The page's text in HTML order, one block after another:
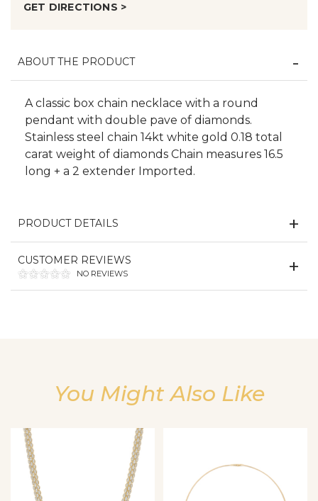
GET DIRECTIONS >
ABOUT THE PRODUCT
A classic box chain necklace with a round
pendant with double pave of diamonds.
Stainless steel chain 14kt white gold 0.18 total
carat weight of diamonds Chain measures 16.5
long + a 2 extender Imported.
PRODUCT DETAILS
CUSTOMER REVIEWS
NO REVIEWS
You Might Also Like